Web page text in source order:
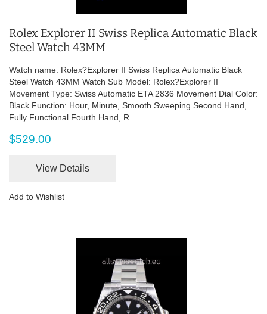
Rolex Explorer II Swiss Replica Automatic Black
Steel Watch 43MM
Watch name: Rolex?Explorer II Swiss Replica Automatic Black
Steel Watch 43MM Watch Sub Model: Rolex?Explorer II
Movement Type: Swiss Automatic ETA 2836 Movement Dial Color:
Black Function: Hour, Minute, Smooth Sweeping Second Hand,
Fully Functional Fourth Hand, R
$529.00
View Details
Add to Wishlist